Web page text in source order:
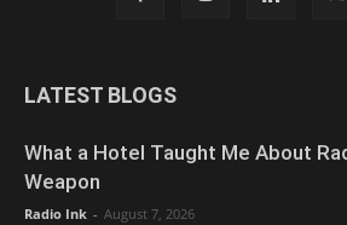
LATEST BLOGS
What a Hotel Taught Me About
Weapon
Radio Ink - August 7, 2026